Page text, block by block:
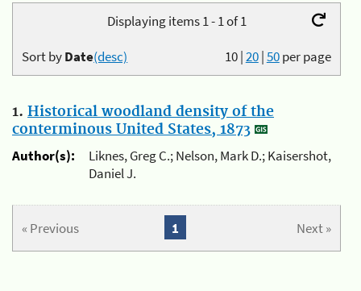
Displaying items 1 - 1 of 1
10|20|50per page
Sort byDate(desc)
1. Historical woodland density of the
conterminous United States, 1873
Author(s):
Liknes, Greg C.; Nelson, Mark D.; Kaisershot,
Daniel J.
« Previous Next »
1